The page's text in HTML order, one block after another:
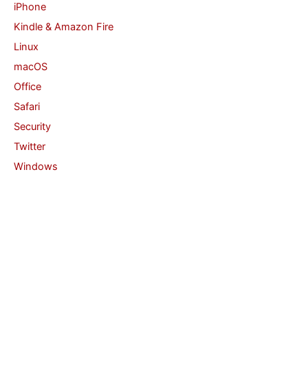
iPhone
Kindle & Amazon Fire
Linux
macOS
Office
Safari
Security
Twitter
Windows